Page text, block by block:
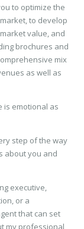
to optimize the
to develop
value, and
brochures and
mix
as well as
is emotional as
step of the way
about you and
executive,
or a
that can set
my professional